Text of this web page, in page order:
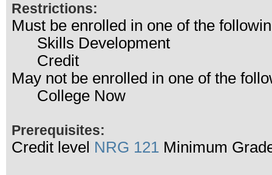
Restrictions:
Must be enrolled in one of the
Skills Development
Credit
May not be enrolled in one of the
College Now
Prerequisites:
Credit level NRG 121Minimum